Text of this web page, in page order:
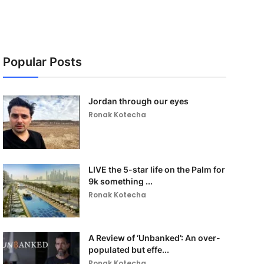
Popular Posts
Jordan through our eyes
Ronak Kotecha
LIVE the 5-star life on the Palm for
9k something ...
Ronak Kotecha
A Review of ‘Unbanked’: An over-
populated but effe...